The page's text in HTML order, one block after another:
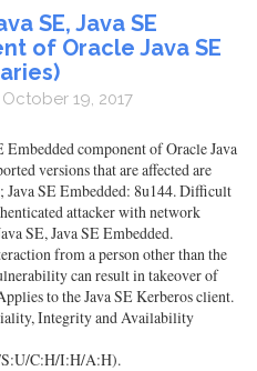
SE, Java SE
of Oracle Java SE
19, 2017
component of Oracle Java
versions that are affected are
Java SE Embedded: 8u144. Difficult
attacker with network
SE, Java SE Embedded.
from a person other than the
can result in takeover of
to the Java SE Kerberos client.
Integrity and Availability
C:H/I:H/A:H).